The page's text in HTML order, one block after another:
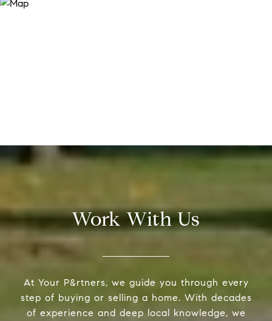
Work With Us
At Your P&rtners, we guide you through every
step of buying or selling a home. With decades
of experience and deep local knowledge, we